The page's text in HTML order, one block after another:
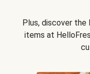
Plus, discover
items at